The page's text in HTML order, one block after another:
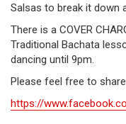
Salsas to break it down
There is a COVER
Traditional Bachata
dancing until 9pm.
Please feel free to
https://